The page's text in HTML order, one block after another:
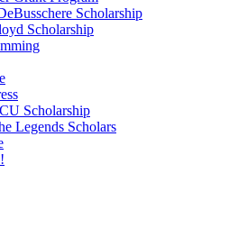
Scholarship
Scholarship
Scholarship
Legends Scholars